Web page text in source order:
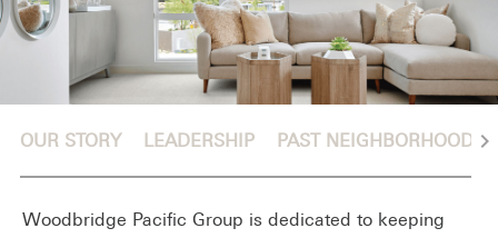
OUR STORY LEADERSHIP PAST NEIGHBORHOODSchevron_right
Woodbridge Pacific Group is dedicated to keeping